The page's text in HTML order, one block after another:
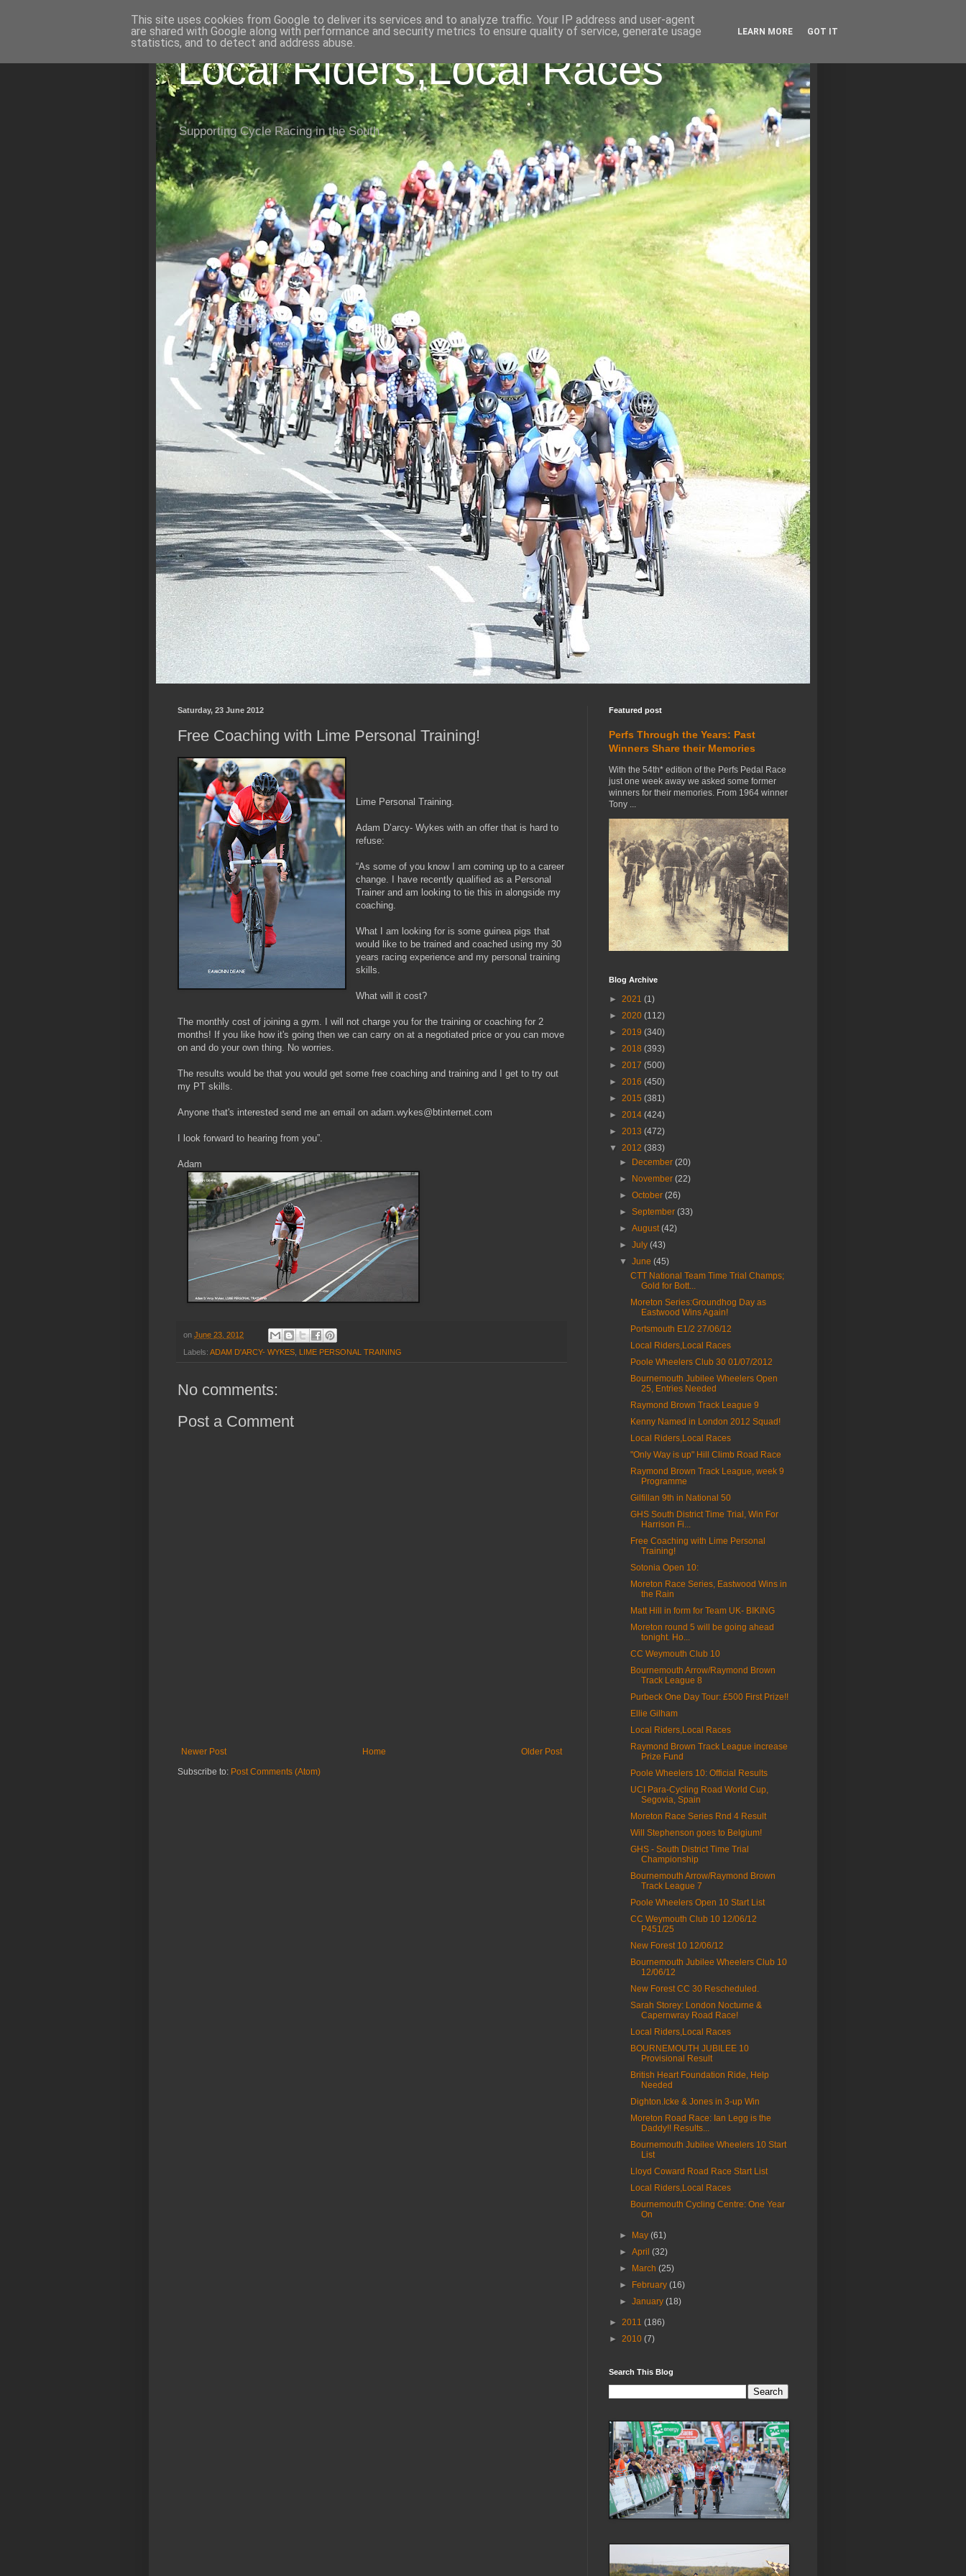
Local Riders,Local Races
Supporting Cycle Racing in the South
Saturday, 23 June 2012
Free Coaching with Lime Personal Training!
Lime Personal Training.
Adam D’arcy- Wykes with an offer that is hard to
refuse:
“As some of you know I am coming up to a career
change. I have recently qualified as a Personal
Trainer and am looking to tie this in alongside my
coaching.
What I am looking for is some guinea pigs that
would like to be trained and coached using my 30
years racing experience and my personal training
skills.
What will it cost?
The monthly cost of joining a gym. I will not charge you for the training or coaching for 2
months! If you like how it's going then we can carry on at a negotiated price or you can move
on and do your own thing. No worries.
The results would be that you would get some free coaching and training and I get to try out
my PT skills.
Anyone that's interested send me an email on adam.wykes@btinternet.com
I look forward to hearing from you”.
Adam
on June 23, 2012
Labels: ADAM D'ARCY- WYKES LIME PERSONAL TRAINING
No comments:
Post a Comment
Newer Post Older Post
Home
Subscribe to: Post Comments (Atom)
Featured post
Perfs Through the Years: Past
Winners Share their Memories
With the 54th* edition of the Perfs Pedal Race
just one week away we asked some former
winners for their memories. From 1964 winner
Tony ...
Blog Archive
► 2021 (1)
► 2020 (112)
► 2019 (340)
► 2018 (393)
► 2017 (500)
► 2016 (450)
► 2015 (381)
► 2014 (424)
► 2013 (472)
▼ 2012 (383)
►
December(20)
►
November(22)
►October(26)
►September(33)
►August(42)
►July(43)
▼June(45)
CTT National Team Time Trial Champs;
Gold for Bott...
Moreton Series:Groundhog Day as
Eastwood Wins Again!
Portsmouth E1/2 27/06/12
Local Riders,Local Races
Poole Wheelers Club 30 01/07/2012
Bournemouth Jubilee Wheelers Open
25, Entries Needed
Raymond Brown Track League 9
Kenny Named in London 2012 Squad!
Local Riders,Local Races
"Only Way is up" Hill Climb Road Race
Raymond Brown Track League, week 9
Programme
Gilfillan 9th in National 50
GHS South District Time Trial, Win For
Harrison Fi...
Free Coaching with Lime Personal
Training!
Sotonia Open 10:
Moreton Race Series, Eastwood Wins in
the Rain
Matt Hill in form for Team UK- BIKING
Moreton round 5 will be going ahead
tonight. Ho...
CC Weymouth Club 10
Bournemouth Arrow/Raymond Brown
Track League 8
Purbeck One Day Tour: £500 First Prize!!
Ellie Gilham
Local Riders,Local Races
Raymond Brown Track League increase
Prize Fund
Poole Wheelers 10: Official Results
UCI Para-Cycling Road World Cup,
Segovia, Spain
Moreton Race Series Rnd 4 Result
Will Stephenson goes to Belgium!
GHS - South District Time Trial
Championship
Bournemouth Arrow/Raymond Brown
Track League 7
Poole Wheelers Open 10 Start List
CC Weymouth Club 10 12/06/12
P451/25
New Forest 10 12/06/12
Bournemouth Jubilee Wheelers Club 10
12/06/12
New Forest CC 30 Rescheduled.
Sarah Storey: London Nocturne &
Capernwray Road Race!
Local Riders,Local Races
BOURNEMOUTH JUBILEE 10
Provisional Result
British Heart Foundation Ride, Help
Needed
Dighton.Icke & Jones in 3-up Win
Moreton Road Race: Ian Legg is the
Daddy!! Results...
Bournemouth Jubilee Wheelers 10 Start
List
Lloyd Coward Road Race Start List
Local Riders,Local Races
Bournemouth Cycling Centre: One Year
On
► May(61)
►April(32)
►
March(25)
►
February(16)
►January(18)
► 2011 (186)
► 2010 (7)
Search This Blog
This site uses cookies from Google to deliver its services and to analyze traffic. Your IP address and user-agent
are shared with Google along with performance and security metrics to ensure quality of service, generate usage
statistics, and to detect and address abuse.
LEARN MORE GOT IT